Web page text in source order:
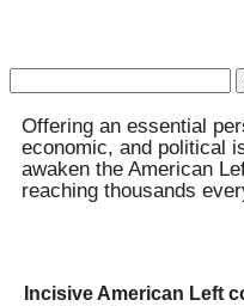
Search
Offering an essential
economic, and political
awaken the American
reaching thousands
Incisive American Left